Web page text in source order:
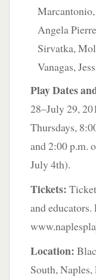
Angela
Sirvatka,
Vanagas,
Play Dates
28–July 29,
Thursdays,
and 2:00 p.m.
July 4th).
Tickets:
and
Location:
South,